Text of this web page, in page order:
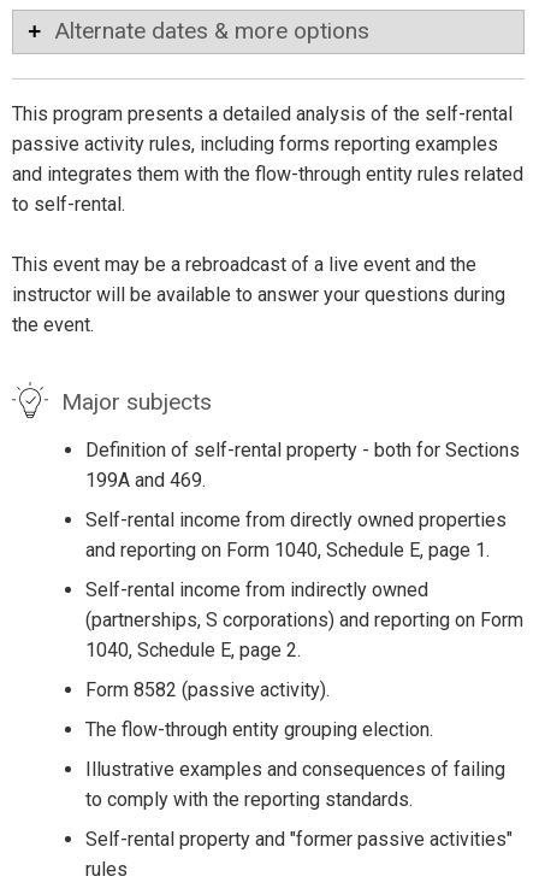
Alternate dates & more options
This program presents a detailed analysis of the self-rental
passive activity rules, including forms reporting examples
and integrates them with the flow-through entity rules related
to self-rental.
This event may be a rebroadcast of a live event and the
instructor will be available to answer your questions during
the event.
Major subjects
Definition of self-rental property - both for Sections
199A and 469.
Self-rental income from directly owned properties
and reporting on Form 1040, Schedule E, page 1.
Self-rental income from indirectly owned
(partnerships, S corporations) and reporting on Form
1040, Schedule E, page 2.
Form 8582 (passive activity).
The flow-through entity grouping election.
Illustrative examples and consequences of failing
to comply with the reporting standards.
Self-rental property and "former passive activities"
rules